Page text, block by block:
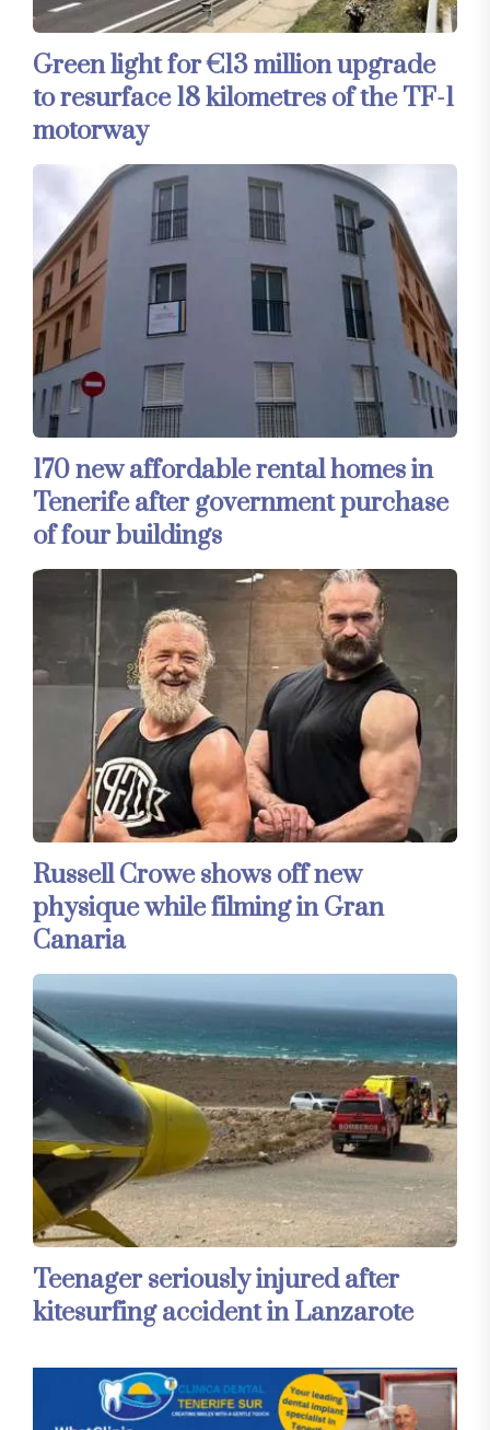
Green light for €13 million upgrade
to resurface 18 kilometres of the TF-1
motorway
170 new affordable rental homes in
Tenerife after government purchase
of four buildings
Russell Crowe shows off new
physique while filming in Gran
Canaria
Teenager seriously injured after
kitesurfing accident in Lanzarote